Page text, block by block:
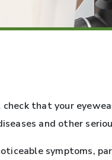
that your
and other
symptoms,